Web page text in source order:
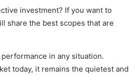
investment? If you want to
share the best scopes that are
in any situation.
today, it remains the quietest and